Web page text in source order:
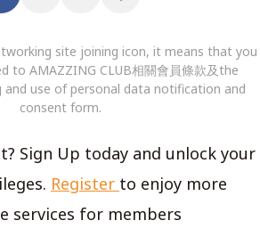
site joining icon, it means that you
to AMAZZING CLUB相關會員條款及the
and use of personal data notification and
consent form.
Sign Up today and unlock your
Register to enjoy more
services for members